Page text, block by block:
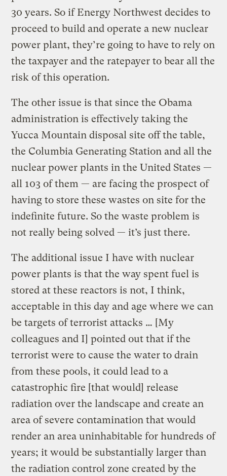
30 years. So if Energy Northwest decides to
proceed to build and operate a new nuclear
power plant, they’re going to have to rely on
the taxpayer and the ratepayer to bear all the
risk of this operation.
The other issue is that since the Obama
administration is effectively taking the
Yucca Mountain disposal site off the table,
the Columbia Generating Station and all the
nuclear power plants in the United States —
all 103 of them — are facing the prospect of
having to store these wastes on site for the
indefinite future. So the waste problem is
not really being solved — it’s just there.
The additional issue I have with nuclear
power plants is that the way spent fuel is
stored at these reactors is not, I think,
acceptable in this day and age where we can
be targets of terrorist attacks … [My
colleagues and I] pointed out that if the
terrorist were to cause the water to drain
from these pools, it could lead to a
catastrophic fire [that would] release
radiation over the landscape and create an
area of severe contamination that would
render an area uninhabitable for hundreds of
years; it would be substantially larger than
the radiation control zone created by the